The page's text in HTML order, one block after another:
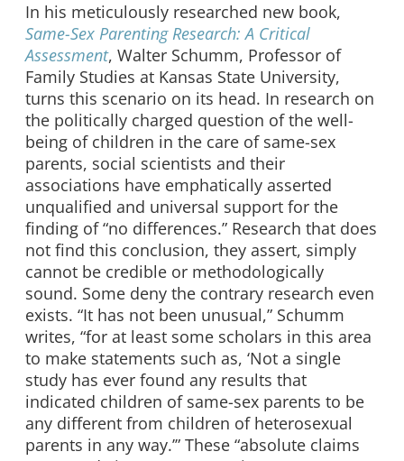
In his meticulously researched new book,
Same-Sex Parenting Research: A Critical
Assessment, Walter Schumm, Professor of
Family Studies at Kansas State University,
turns this scenario on its head. In research on
the politically charged question of the well-
being of children in the care of same-sex
parents, social scientists and their
associations have emphatically asserted
unqualified and universal support for the
finding of “no differences.” Research that does
not find this conclusion, they assert, simply
cannot be credible or methodologically
sound. Some deny the contrary research even
exists. “It has not been unusual,” Schumm
writes, “for at least some scholars in this area
to make statements such as, ‘Not a single
study has ever found any results that
indicated children of same-sex parents to be
any different from children of heterosexual
parents in any way.’” These “absolute claims